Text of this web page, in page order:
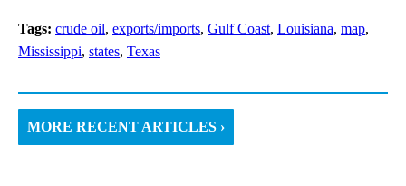
Tags: crude oil, exports/imports, Gulf Coast, Louisiana, map,
Mississippi, states, Texas
MORE RECENT ARTICLES ›